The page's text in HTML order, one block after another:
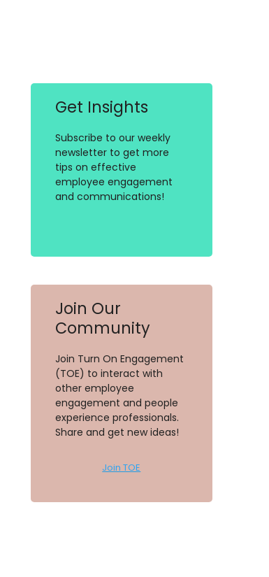
Get Insights
Subscribe to our weekly
newsletter to get more
tips on effective
employee engagement
and communications!
Join Our
Community
Join Turn On Engagement
(TOE) to interact with
other employee
engagement and people
experience professionals.
Share and get new ideas!
Join TOE